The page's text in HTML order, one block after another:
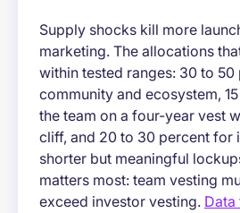
Supply shocks kill more
marketing. The allocations
within tested ranges: 30 to
community and ecosystem,
the team on a four-year vest
cliff, and 20 to 30 percent for
shorter but meaningful
matters most: team vesting
exceed investor vesting. Data